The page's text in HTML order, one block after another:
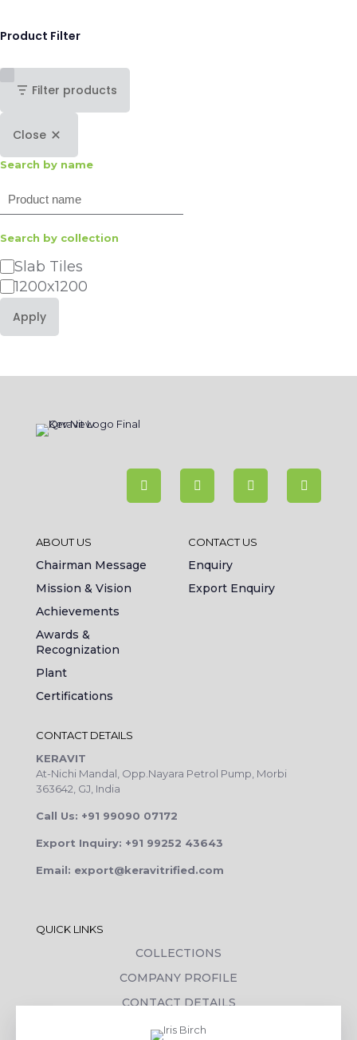
Product Filter
Filter products
Close
Search by name
Search
Search by collection
Category
Slab Tiles
1200x1200
Apply
ABOUT US
Chairman Message
Mission & Vision
Achievements
Awards &
Recognization
Plant
Certifications
CONTACT US
Enquiry
Export Enquiry
CONTACT DETAILS
KERAVIT
At-Nichi Mandal, Opp.Nayara Petrol Pump, Morbi
363642, GJ, India
Call Us: +91 99090 07172
Export Inquiry: +91 99252 43643
Email: export@keravitrified.com
QUICK LINKS
COLLECTIONS
COMPANY PROFILE
CONTACT DETAILS
DOWNLOADS